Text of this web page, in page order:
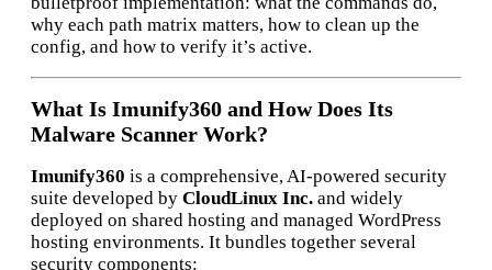
why each path matrix matters, how to clean up the
config, and how to verify it’s active.
What Is Imunify360 and How Does Its
Malware Scanner Work?
Imunify360 is a comprehensive, AI-powered security
suite developed by CloudLinux Inc. and widely
deployed on shared hosting and managed WordPress
hosting environments. It bundles together several
security components: